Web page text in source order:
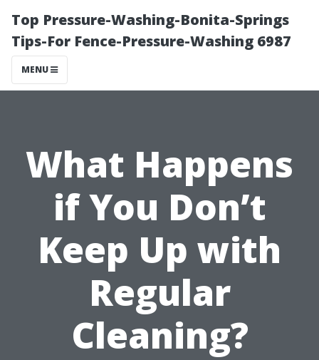
Top Pressure-Washing-Bonita-Springs
Tips-For Fence-Pressure-Washing 6987
MENU
What Happens
if You Don’t
Keep Up with
Regular
Cleaning?